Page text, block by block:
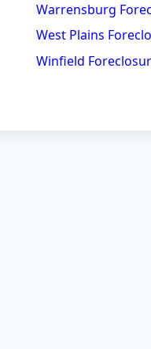
Warrensburg
West Plains
Winfield